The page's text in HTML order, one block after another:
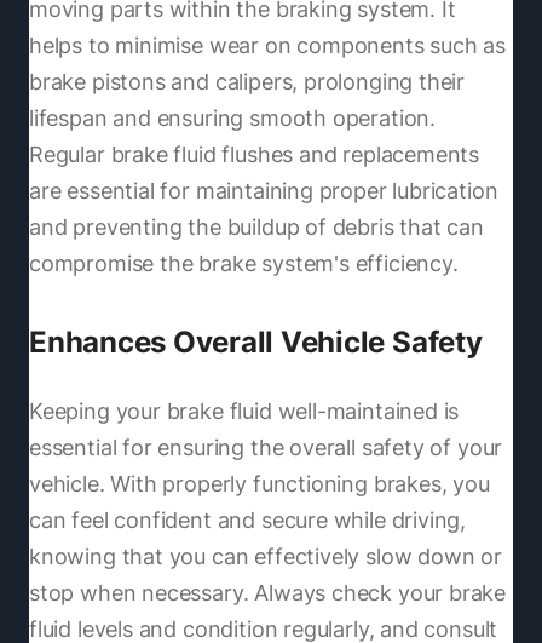
moving parts within the braking system. It
helps to minimise wear on components such as
brake pistons and calipers, prolonging their
lifespan and ensuring smooth operation.
Regular brake fluid flushes and replacements
are essential for maintaining proper lubrication
and preventing the buildup of debris that can
compromise the brake system's efficiency.
Enhances Overall Vehicle Safety
Keeping your brake fluid well-maintained is
essential for ensuring the overall safety of your
vehicle. With properly functioning brakes, you
can feel confident and secure while driving,
knowing that you can effectively slow down or
stop when necessary. Always check your brake
fluid levels and condition regularly, and consult